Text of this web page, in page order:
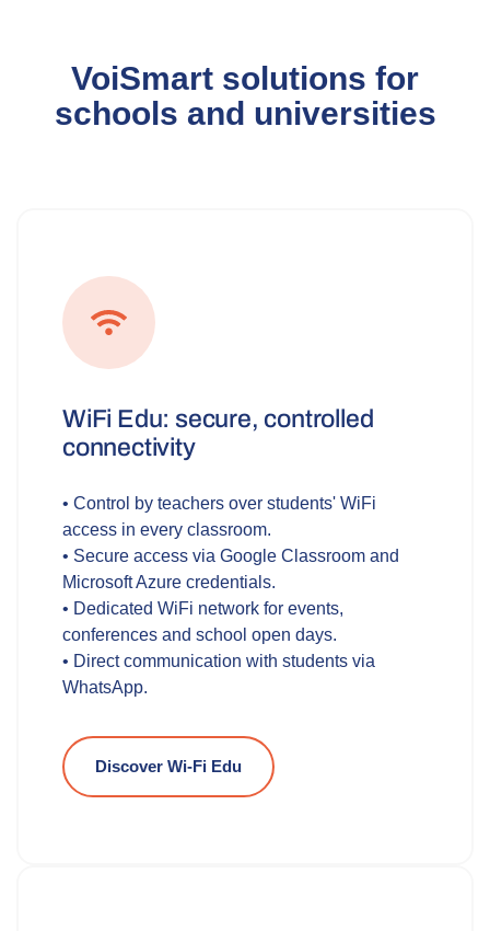
VoiSmart solutions for
schools and universities
WiFi Edu: secure, controlled
connectivity
• Control by teachers over students' WiFi
access in every classroom.
• Secure access via Google Classroom and
Microsoft Azure credentials.
• Dedicated WiFi network for events,
conferences and school open days.
• Direct communication with students via
WhatsApp.
Discover Wi-Fi Edu